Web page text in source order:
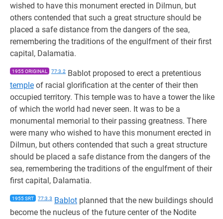
wished to have this monument erected in Dilmun, but
others contended that such a great structure should be
placed a safe distance from the dangers of the sea,
remembering the traditions of the engulfment of their first
capital, Dalamatia.
1955 ORIGINAL 77:3.2 Bablot proposed to erect a pretentious
temple of racial glorification at the center of their then
occupied territory. This temple was to have a tower the like
of which the world had never seen. It was to be a
monumental memorial to their passing greatness. There
were many who wished to have this monument erected in
Dilmun, but others contended that such a great structure
should be placed a safe distance from the dangers of the
sea, remembering the traditions of the engulfment of their
first capital, Dalamatia.
1955 SRT 77:3.3 Bablot planned that the new buildings should
become the nucleus of the future center of the Nodite